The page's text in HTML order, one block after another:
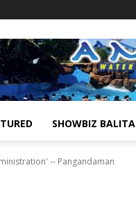
SHOWBIZ BALITA
-- Pangandaman